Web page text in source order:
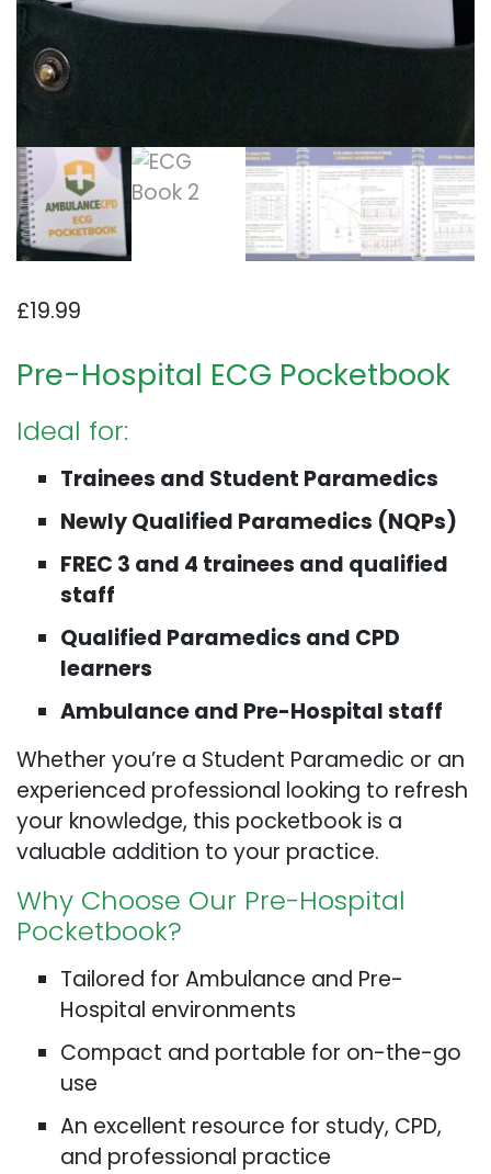
£19.99
Pre-Hospital ECG Pocketbook
Ideal for:
Trainees and Student Paramedics
Newly Qualified Paramedics (NQPs)
FREC 3 and 4 trainees and qualified
staff
Qualified Paramedics and CPD
learners
Ambulance and Pre-Hospital staff
Whether you’re a Student Paramedic or an
experienced professional looking to refresh
your knowledge, this pocketbook is a
valuable addition to your practice.
Why Choose Our Pre-Hospital
Pocketbook?
Tailored for Ambulance and Pre-
Hospital environments
Compact and portable for on-the-go
use
An excellent resource for study, CPD,
and professional practice